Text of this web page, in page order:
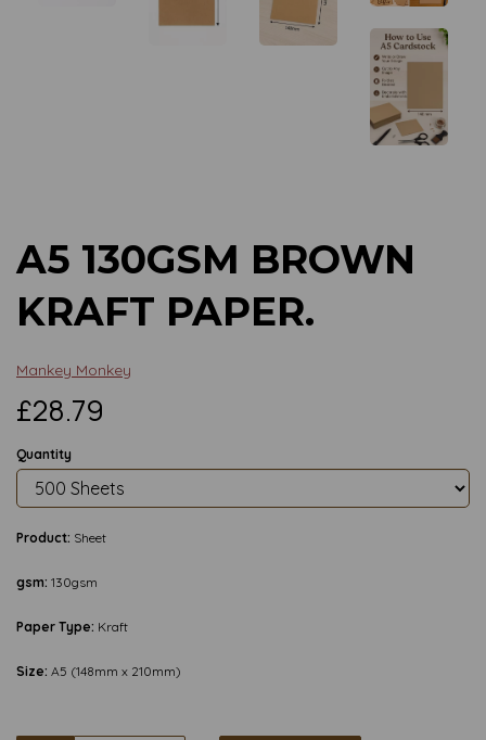
A5 130GSM BROWN
KRAFT PAPER.
Mankey Monkey
£28.79
Quantity
Product: Sheet
gsm: 130gsm
Paper Type: Kraft
Size: A5 (148mm x 210mm)